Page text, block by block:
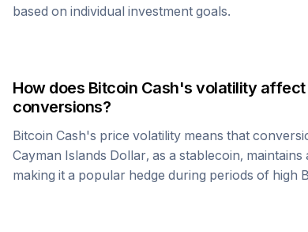
based on individual investment goals.
How does Bitcoin Cash's volatility affect
conversions?
Bitcoin Cash's price volatility means that
Cayman Islands Dollar, as a stablecoin,
making it a popular hedge during periods of high